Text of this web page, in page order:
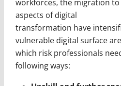
workforces, the migration
aspects of digital
transformation have
vulnerable digital surface
which risk professionals
following ways: